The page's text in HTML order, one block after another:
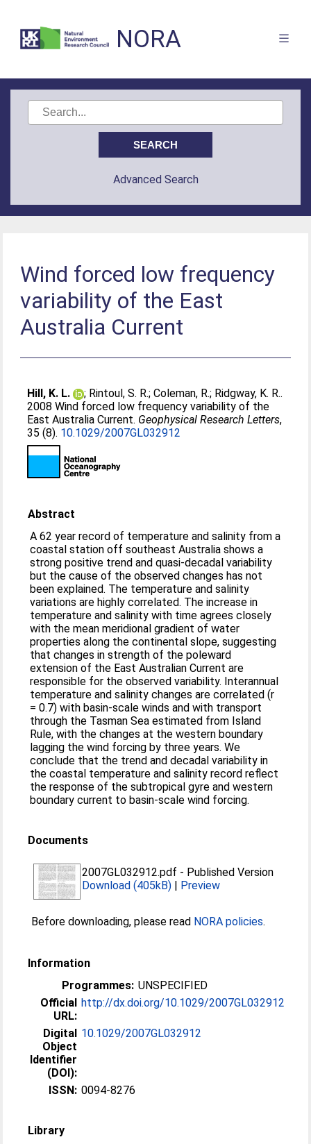
NORA
Advanced Search
Wind forced low frequency
variability of the East
Australia Current
Hill, K. L. ; Rintoul, S. R.;Coleman, R.; Ridgway, K. R..
2008 Wind forced low frequency variability of the
East Australia Current. Geophysical Research Letters,
35 (8). 10.1029/2007GL032912
Abstract
A 62 year record of temperature and salinity from a
coastal station off southeast Australia shows a
strong positive trend and quasi‐decadal variability
but the cause of the observed changes has not
been explained. The temperature and salinity
variations are highly correlated. The increase in
temperature and salinity with time agrees closely
with the mean meridional gradient of water
properties along the continental slope, suggesting
that changes in strength of the poleward
extension of the East Australian Current are
responsible for the observed variability. Interannual
temperature and salinity changes are correlated (r
= 0.7) with basin‐scale winds and with transport
through the Tasman Sea estimated from Island
Rule, with the changes at the western boundary
lagging the wind forcing by three years. We
conclude that the trend and decadal variability in
the coastal temperature and salinity record reflect
the response of the subtropical gyre and western
boundary current to basin‐scale wind forcing.
Documents
2007GL032912.pdf - Published Version
Download (405kB) | Preview
Before downloading, please read NORA policies.
Information
Programmes: UNSPECIFIED
Official
URL:
http://dx.doi.org/10.1029/2007GL032912
Digital
Object
Identifier
(DOI):
10.1029/2007GL032912
ISSN: 0094-8276
Library